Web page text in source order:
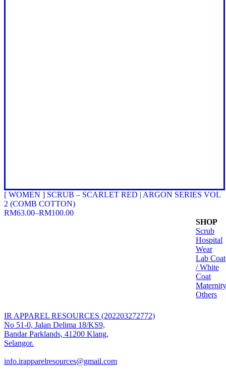
[ WOMEN ] SCRUB – SCARLET RED | ARGON SERIES VOL
2 (COMB COTTON)
RM63.00–RM100.00
Price
IR APPAREL RESOURCES (202203272772)
No 51-0, Jalan Delima 18/KS9,
Bandar Parklands, 41200 Klang,
Selangor.
info.irapparelresources@gmail.com
SHOP
Scrub
Hospital
Wear
Lab Coat
/ White
Coat
Maternity
Others